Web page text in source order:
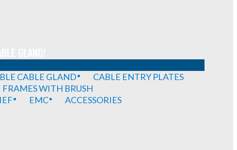
CABLE GLAND
CABLE ENTRY PLATES
FRAMES WITH BRUSH
EMC ACCESSORIES